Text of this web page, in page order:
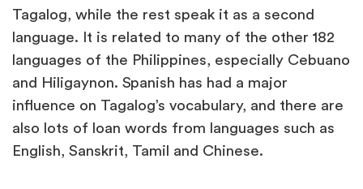
Tagalog, while the rest speak it as a second
language. It is related to many of the other 182
languages of the Philippines, especially Cebuano
and Hiligaynon. Spanish has had a major
influence on Tagalog’s vocabulary, and there are
also lots of loan words from languages such as
English, Sanskrit, Tamil and Chinese.